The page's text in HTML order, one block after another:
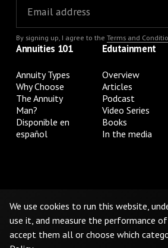
By signing up, I agree to the Terms and
Annuities 101
Annuity Types
Why Choose
The Annuity
Man?
Disponible en
español
Edutainment
Overview
Articles
Podcast
Video Series
Books
In the media
Do Not Sell or Share My
©2026The Annuity Man.® All
We use cookies to run this website,
use it, and measure the performance of
accept them all or choose which